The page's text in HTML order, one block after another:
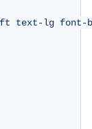
text-lg font-